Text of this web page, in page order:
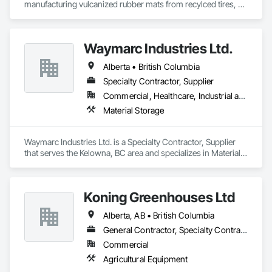
manufacturing vulcanized rubber mats from recylced tires,
agriculture facilities since 1983.Waymarc Industries Ltd.
Alberta • British Columbia
Specialty Contractor, Supplier
Commercial, Healthcare, Industrial and Energy, Infrastructure, Institutional
Material Storage
Waymarc Industries Ltd. is a Specialty Contractor, Supplier
that serves the Kelowna, BC area and specializes in Material
Koning Greenhouses Ltd
Alberta, AB • British Columbia
General Contractor, Specialty Contractor
Commercial
Agricultural Equipment